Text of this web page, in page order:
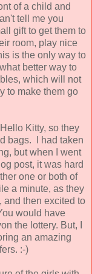
of a child and
tell me you
gift to get them to
room, play nice
is the only way to
better way to
which will not
to make them go
Kitty, so they
bags. I had taken
but when I went
post, it was hard
one or both of
a minute, as they
and then excited to
would have
the lottery. But, I
an amazing
:-)